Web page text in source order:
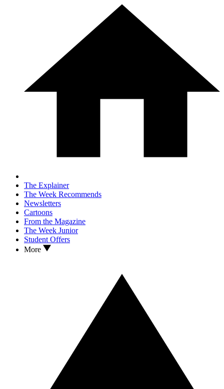
The Explainer
The Week Recommends
Newsletters
Cartoons
From the Magazine
The Week Junior
Student Offers
More